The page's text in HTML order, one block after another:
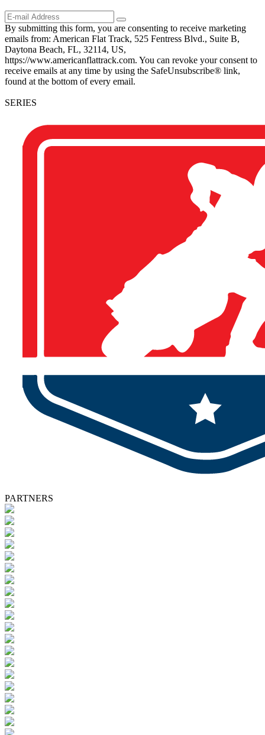
By submitting this form, you are consenting to receive marketing
emails from: American Flat Track, 525 Fentress Blvd., Suite B,
Daytona Beach, FL, 32114, US,
https://www.americanflattrack.com. You can revoke your consent to
receive emails at any time by using the SafeUnsubscribe® link,
found at the bottom of every email.
SERIES
PARTNERS